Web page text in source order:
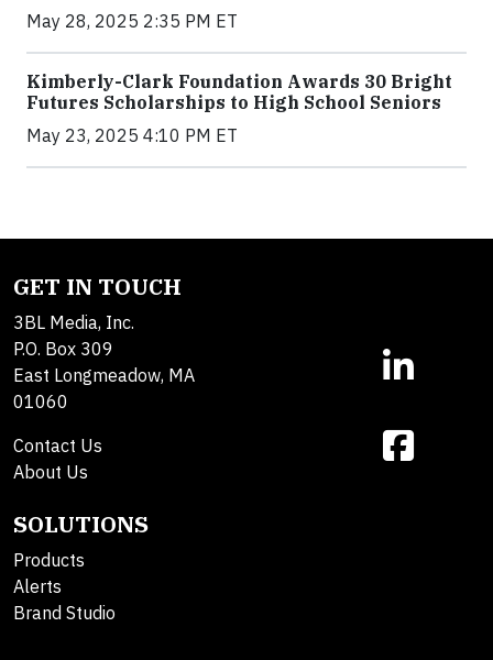
May 28, 2025 2:35 PM ET
Kimberly-Clark Foundation Awards 30 Bright
Futures Scholarships to High School Seniors
May 23, 2025 4:10 PM ET
GET IN TOUCH
3BL Media, Inc.
P.O. Box 309
East Longmeadow, MA
01060
Contact Us
About Us
SOLUTIONS
Products
Alerts
Brand Studio